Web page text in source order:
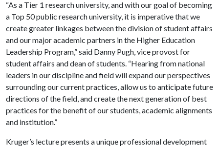
“As a Tier 1 research university, and with our goal of becoming
a Top 50 public research university, it is imperative that we
create greater linkages between the division of student affairs
and our major academic partners in the Higher Education
Leadership Program,” said Danny Pugh, vice provost for
student affairs and dean of students. “Hearing from national
leaders in our discipline and field will expand our perspectives
surrounding our current practices, allow us to anticipate future
directions of the field, and create the next generation of best
practices for the benefit of our students, academic alignments
and institution.”
Kruger’s lecture presents a unique professional development